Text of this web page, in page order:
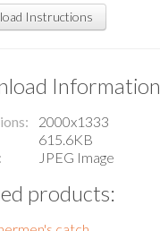
Instructions
Information
2000x1333
615.6KB
JPEG Image
products: